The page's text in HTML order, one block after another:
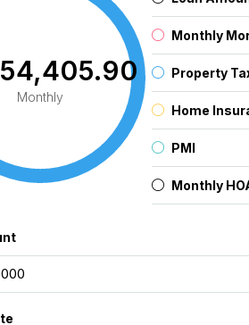
Monthly
Monthly
Property
Home
PMI
Monthly